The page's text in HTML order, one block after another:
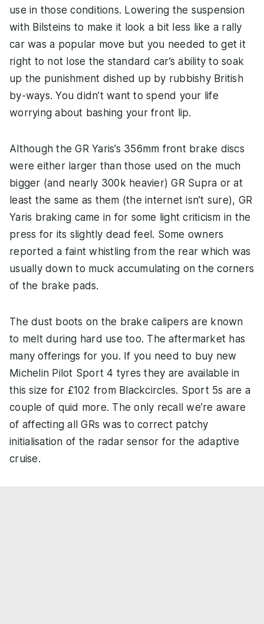
use in those conditions. Lowering the suspension
with Bilsteins to make it look a bit less like a rally
car was a popular move but you needed to get it
right to not lose the standard car’s ability to soak
up the punishment dished up by rubbishy British
by-ways. You didn’t want to spend your life
worrying about bashing your front lip.
Although the GR Yaris’s 356mm front brake discs
were either larger than those used on the much
bigger (and nearly 300k heavier) GR Supra or at
least the same as them (the internet isn’t sure), GR
Yaris braking came in for some light criticism in the
press for its slightly dead feel. Some owners
reported a faint whistling from the rear which was
usually down to muck accumulating on the corners
of the brake pads.
The dust boots on the brake calipers are known
to melt during hard use too. The aftermarket has
many offerings for you. If you need to buy new
Michelin Pilot Sport 4 tyres they are available in
this size for £102 from Blackcircles. Sport 5s are a
couple of quid more. The only recall we’re aware
of affecting all GRs was to correct patchy
initialisation of the radar sensor for the adaptive
cruise.